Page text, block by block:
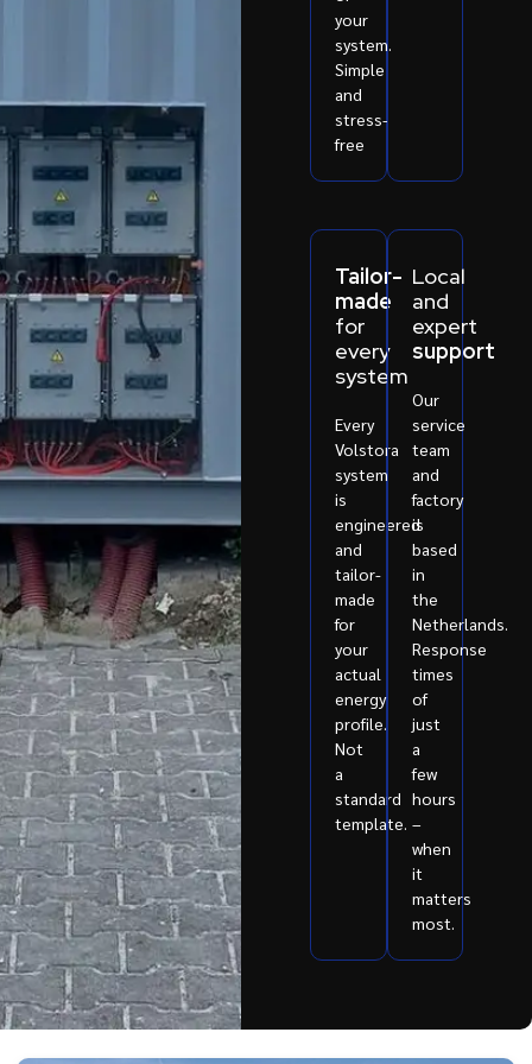
your
system.
Simple
and
stress-
free
Tailor-
made
for
every
system
Every
Volstora
system
is
engineered
and
tailor-
made
for
your
actual
energy
profile.
Not
a
standard
template.
Local
and
expert
support
Our
service
team
and
factory
is
based
in
the
Netherlands.
Response
times
of
just
a
few
hours
–
when
it
matters
most.